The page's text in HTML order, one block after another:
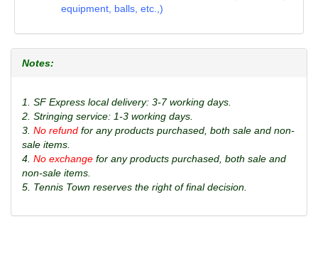
equipment, balls, etc.,)
Notes:
1. SF Express local delivery: 3-7 working days.
2. Stringing service: 1-3 working days.
3. No refund for any products purchased, both sale and non-
sale items.
4. No exchange for any products purchased, both sale and
non-sale items.
5. Tennis Town reserves the right of final decision.